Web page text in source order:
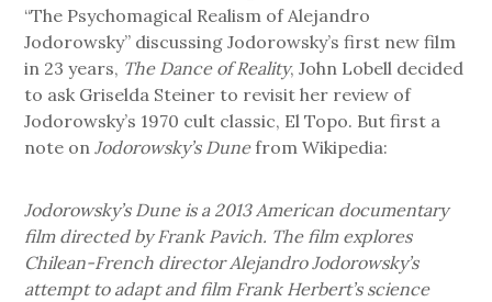
“The Psychomagical Realism of Alejandro
Jodorowsky” discussing Jodorowsky’s first new film
in 23 years, The Dance of Reality, John Lobell decided
to ask Griselda Steiner to revisit her review of
Jodorowsky’s 1970 cult classic, El Topo. But first a
note onJodorowsky’s Dunefrom Wikipedia:
Jodorowsky’s Dune is a 2013 American documentary
film directed by Frank Pavich. The film explores
Chilean-French director Alejandro Jodorowsky’s
attempt to adapt and film Frank Herbert’s science